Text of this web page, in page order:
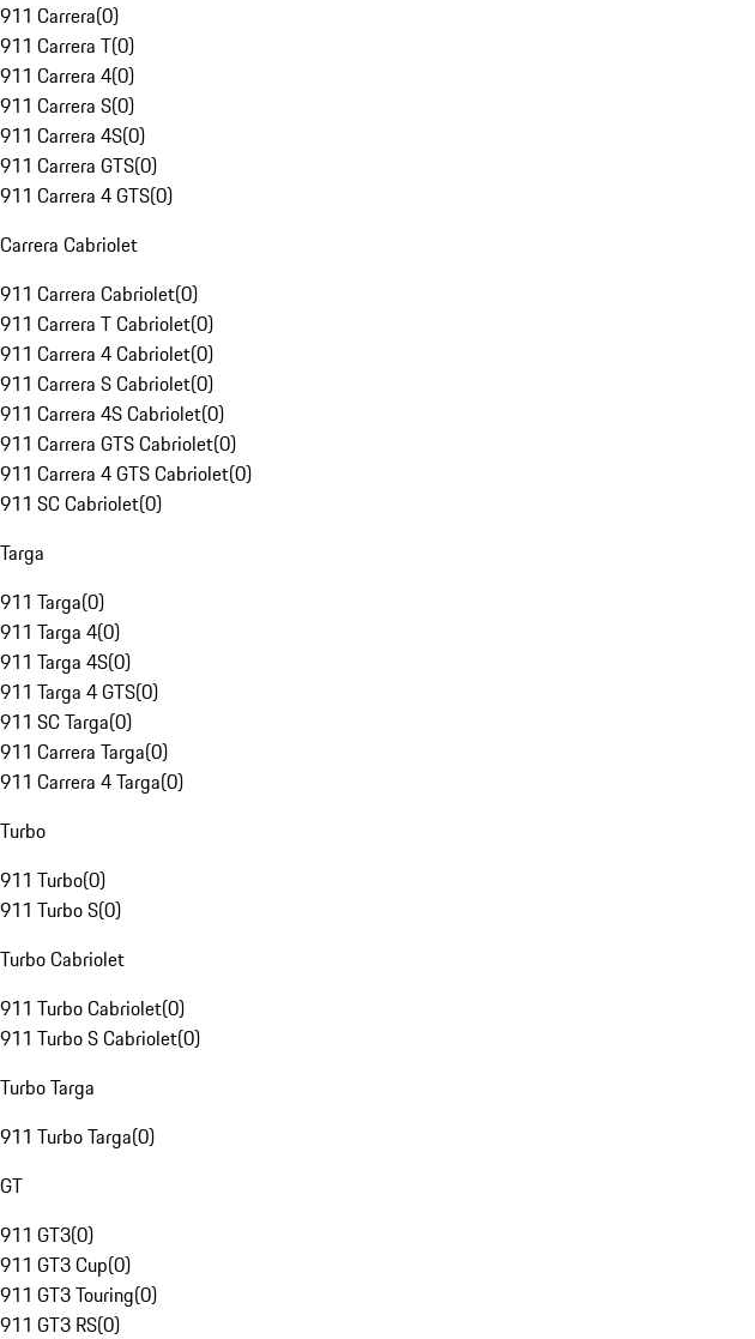
911 Carrera(0)
911 Carrera T(0)
911 Carrera 4(0)
911 Carrera S(0)
911 Carrera 4S(0)
911 Carrera GTS(0)
911 Carrera 4 GTS(0)
Carrera Cabriolet
911 Carrera Cabriolet(0)
911 Carrera T Cabriolet(0)
911 Carrera 4 Cabriolet(0)
911 Carrera S Cabriolet(0)
911 Carrera 4S Cabriolet(0)
911 Carrera GTS Cabriolet(0)
911 Carrera 4 GTS Cabriolet(0)
911 SC Cabriolet(0)
Targa
911 Targa(0)
911 Targa 4(0)
911 Targa 4S(0)
911 Targa 4 GTS(0)
911 SC Targa(0)
911 Carrera Targa(0)
911 Carrera 4 Targa(0)
Turbo
911 Turbo(0)
911 Turbo S(0)
Turbo Cabriolet
911 Turbo Cabriolet(0)
911 Turbo S Cabriolet(0)
Turbo Targa
911 Turbo Targa(0)
GT
911 GT3(0)
911 GT3 Cup(0)
911 GT3 Touring(0)
911 GT3 RS(0)